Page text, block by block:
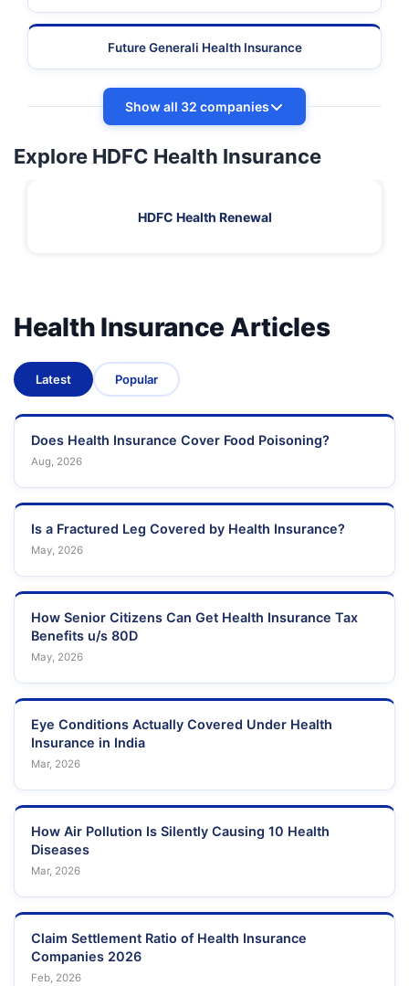
Future Generali Health Insurance
Show all 32 companies
Explore HDFC Health Insurance
HDFC Health Renewal
Health Insurance Articles
Latest Popular
Does Health Insurance Cover Food Poisoning?
Aug, 2026
Is a Fractured Leg Covered by Health Insurance?
May, 2026
How Senior Citizens Can Get Health Insurance Tax
Benefits u/s 80D
May, 2026
Eye Conditions Actually Covered Under Health
Insurance in India
Mar, 2026
How Air Pollution Is Silently Causing 10 Health
Diseases
Mar, 2026
Claim Settlement Ratio of Health Insurance
Companies 2026
Feb, 2026